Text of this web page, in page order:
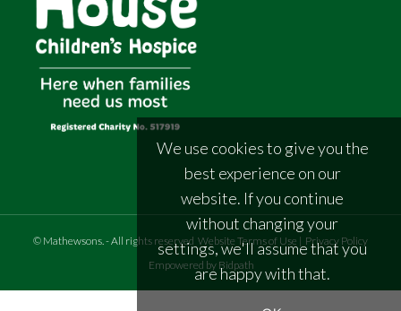
© Mathewsons - All rights reserved Website Terms of Use | Privacy Policy
Empowered by Bidpath
We use cookies to give you the
best experience on our
website. If you continue
without changing your
settings, we'll assume that you
are happy with that.